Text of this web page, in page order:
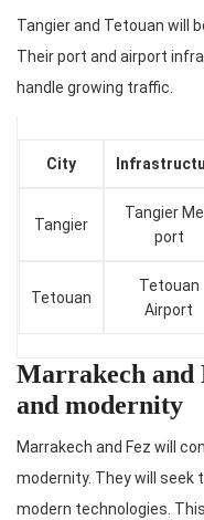
Tangier and Tetouan will
Their port and airport
handle growing traffic.
City
Tangier
Tangier
port
Tetouan
Tetouan
Airport
Marrakech and
and modernity
Marrakech and Fez will
modernity. They will seek
modern technologies.